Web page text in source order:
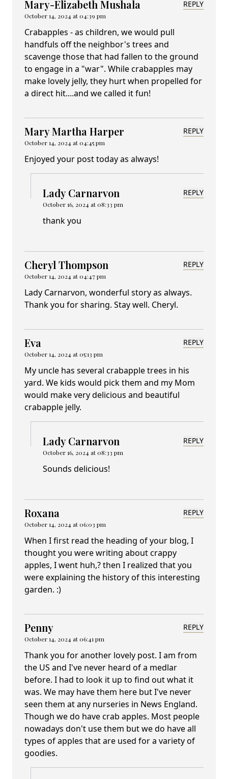
Mary-Elizabeth Mushala
October 14, 2024 at 04:39 pm
REPLY
Crabapples - as children, we would pull
handfuls off the neighbor's trees and
scavenge those that had fallen to the ground
to engage in a "war". While crabapples may
make lovely jelly, they hurt when propelled for
a direct hit....and we called it fun!
Mary Martha Harper
October 14, 2024 at 04:45 pm
REPLY
Enjoyed your post today as always!
Lady Carnarvon
October 16, 2024 at 08:33 pm
REPLY
thank you
Cheryl Thompson
October 14, 2024 at 04:47 pm
REPLY
Lady Carnarvon, wonderful story as always.
Thank you for sharing. Stay well. Cheryl.
Eva
October 14, 2024 at 05:13 pm
REPLY
My uncle has several crabapple trees in his
yard. We kids would pick them and my Mom
would make very delicious and beautiful
crabapple jelly.
Lady Carnarvon
October 16, 2024 at 08:33 pm
REPLY
Sounds delicious!
Roxana
October 14, 2024 at 06:03 pm
REPLY
When I first read the heading of your blog, I
thought you were writing about crappy
apples, I went huh,? then I realized that you
were explaining the history of this interesting
garden. :)
Penny
October 14, 2024 at 06:41 pm
REPLY
Thank you for another lovely post. I am from
the US and I've never heard of a medlar
before. I had to look it up to find out what it
was. We may have them here but I've never
seen them at any nurseries in News England.
Though we do have crab apples. Most people
nowadays don't use them but we do have all
types of apples that are used for a variety of
goodies.